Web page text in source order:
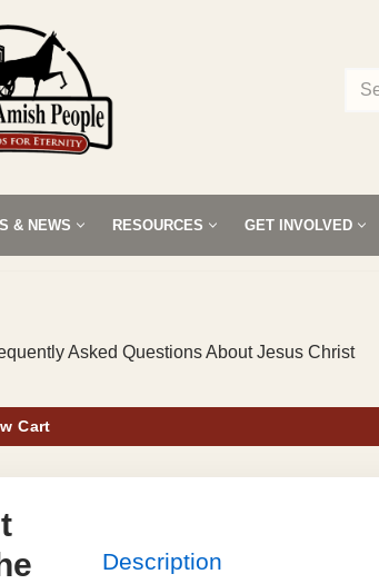
& NEWS RESOURCES GET INVOLVED
Asked Questions About Jesus Christ
Cart
Description